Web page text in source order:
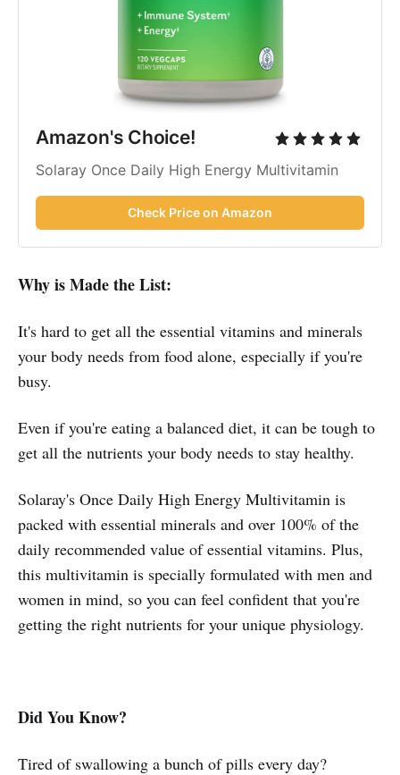
Amazon's Choice!
Solaray Once Daily High Energy Multivitamin
Check Price on Amazon
Why is Made the List:
It's hard to get all the essential vitamins and minerals
your body needs from food alone, especially if you're
busy.
Even if you're eating a balanced diet, it can be tough to
get all the nutrients your body needs to stay healthy.
Solaray's Once Daily High Energy Multivitamin is
packed with essential minerals and over 100% of the
daily recommended value of essential vitamins. Plus,
this multivitamin is specially formulated with men and
women in mind, so you can feel confident that you're
getting the right nutrients for your unique physiology.
Did You Know?
Tired of swallowing a bunch of pills every day?